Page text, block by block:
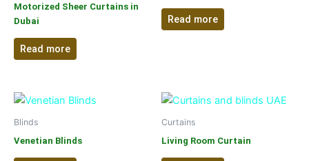
Motorized Sheer Curtains in
Dubai
Read more
Read more
Blinds
Venetian Blinds
Curtains
Living Room Curtain